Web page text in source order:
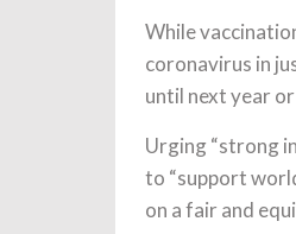
While
coronavirus in
until next year
Urging “strong
to “support
on a fair and